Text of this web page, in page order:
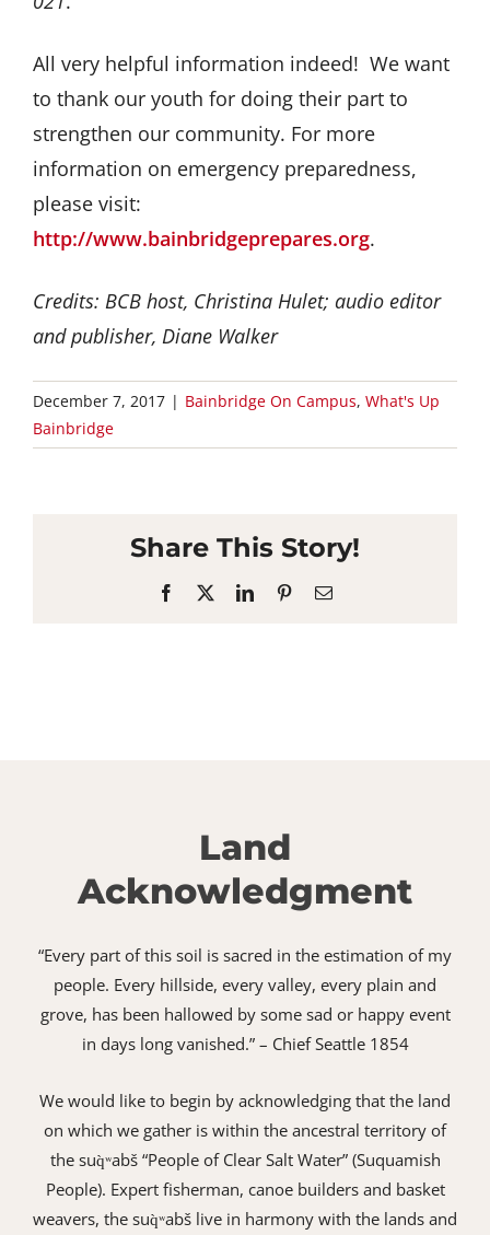
All very helpful information indeed! We want
to thank our youth for doing their part to
strengthen our community. For more
information on emergency preparedness,
please visit:
http://www.bainbridgeprepares.org.
Credits: BCB host, Christina Hulet; audio editor
and publisher, Diane Walker
December 7, 2017 | Bainbridge On Campus, What's Up
Bainbridge
Share This Story!
Facebook LinkedInPinterestEmail
Land
Acknowledgment
“Every part of this soil is sacred in the estimation of my
people. Every hillside, every valley, every plain and
grove, has been hallowed by some sad or happy event
in days long vanished.” – Chief Seattle 1854
We would like to begin by acknowledging that the land
on which we gather is within the ancestral territory of
the suq̀ʷabš “People of Clear Salt Water” (Suquamish
People). Expert fisherman, canoe builders and basket
weavers, the suq̀ʷabš live in harmony with the lands and